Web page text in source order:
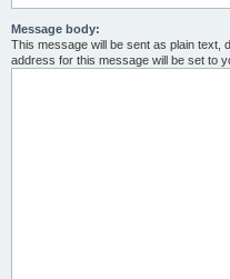
Message body:
This message will be sent as plain text,
address for this message will be set to